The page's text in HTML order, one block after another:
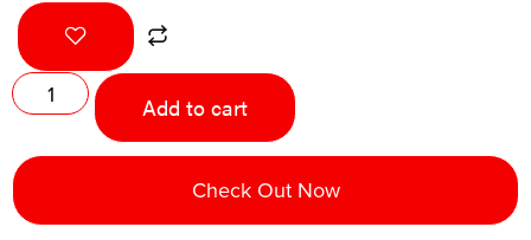
Add to cart
Check Out Now